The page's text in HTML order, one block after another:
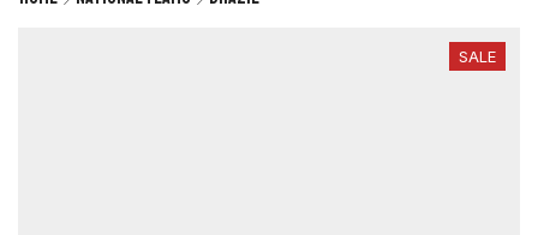
SALE